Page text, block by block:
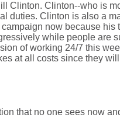
Clinton. Clinton--who is
duties. Clinton is also a
now because his
while people are
of working 24/7 this
at all costs since they
that no one sees now